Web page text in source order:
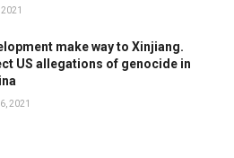
make way to Xinjiang.
US allegations of genocide in
2021